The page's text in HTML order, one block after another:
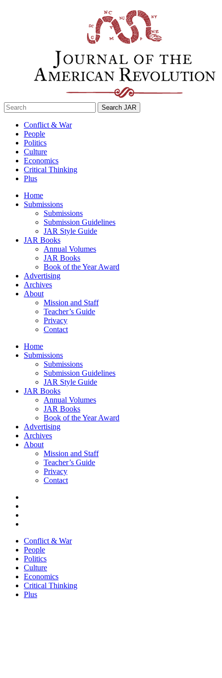
Search
for:
Conflict & War
People
Politics
Culture
Economics
Critical Thinking
Plus
Home
Submissions
Submissions
Submission Guidelines
JAR Style Guide
JAR Books
Annual Volumes
JAR Books
Book of the Year Award
Advertising
Archives
About
Mission and Staff
Teacher’s Guide
Privacy
Contact
Home
Submissions
Submissions
Submission Guidelines
JAR Style Guide
JAR Books
Annual Volumes
JAR Books
Book of the Year Award
Advertising
Archives
About
Mission and Staff
Teacher’s Guide
Privacy
Contact
Conflict & War
People
Politics
Culture
Economics
Critical Thinking
Plus